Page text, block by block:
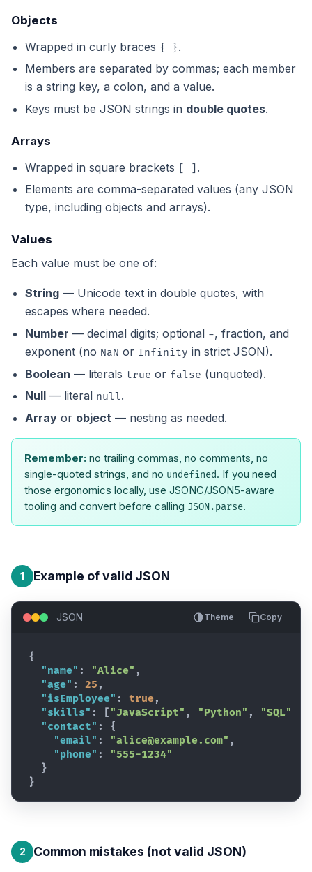
Objects
Wrapped in curly braces { }.
Members are separated by commas; each member
is a string key, a colon, and a value.
Keys must be JSON strings in double quotes.
Arrays
Wrapped in square brackets
.
Elements are comma-separated values (any JSON
type, including objects and arrays).
Values
Each value must be one of:
String — Unicode text in double quotes, with
escapes where needed.
Number — decimal digits; optional -, fraction, and
exponent (no NaN or Infinity in strict JSON).
Boolean — literals true or false (unquoted).
Null — literal null.
Array or object — nesting as needed.
Remember: no trailing commas, no comments, no
single-quoted strings, and no undefined. If you need
those ergonomics locally, use JSONC/JSON5-aware
tooling and convert before calling JSON.parse.
1 Example of valid JSON
JSON Theme Copy
{
"name" : "Alice" ,
"age" : 25 ,
"isEmployee" : true ,
"skills" : [ "JavaScript" , "Python" , "SQL"
"contact" :
{
"email" : "alice@example.com" ,
"phone" :
"555-1234"
}
}
2 Common mistakes (not valid JSON)